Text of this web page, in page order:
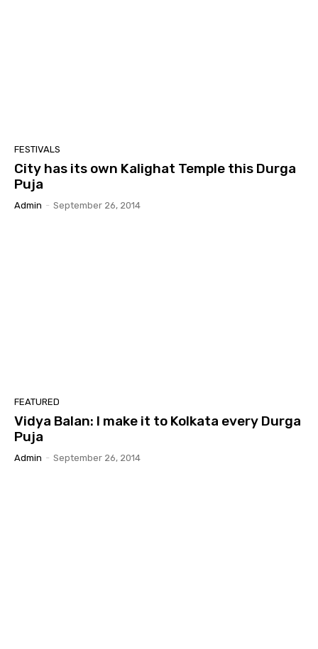
FESTIVALS
City has its own Kalighat Temple this Durga
Puja
Admin - September 26, 2014
FEATURED
Vidya Balan: I make it to Kolkata every Durga
Puja
Admin - September 26, 2014